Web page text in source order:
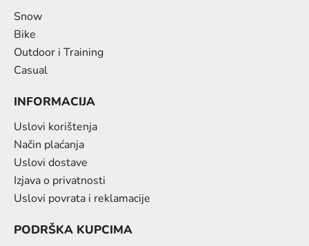
Snow
Bike
Outdoor i Training
Casual
INFORMACIJA
Uslovi korištenja
Način plaćanja
Uslovi dostave
Izjava o privatnosti
Uslovi povrata i reklamacije
PODRŠKA KUPCIMA